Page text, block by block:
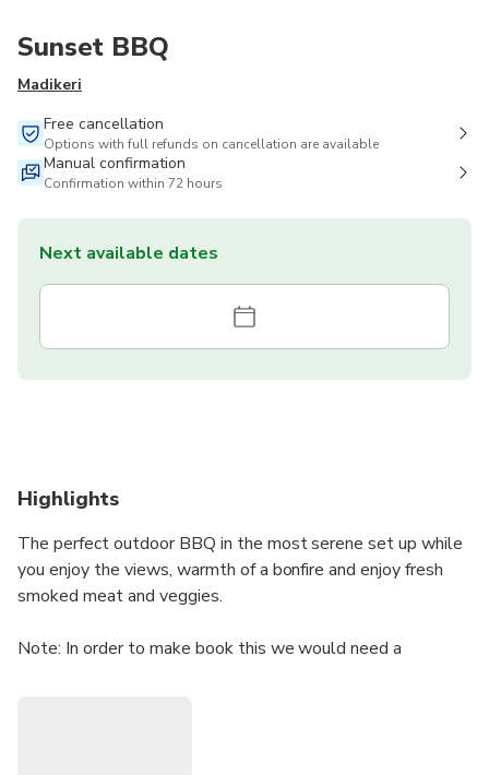
Sunset BBQ
Madikeri
Free cancellation
Options with full refunds on cancellation are available
Manual confirmation
Confirmation within 72 hours
Next available dates
Highlights
The perfect outdoor BBQ in the most serene set up while
you enjoy the views, warmth of a bonfire and enjoy fresh
smoked meat and veggies.
Note: In order to make book this we would need a